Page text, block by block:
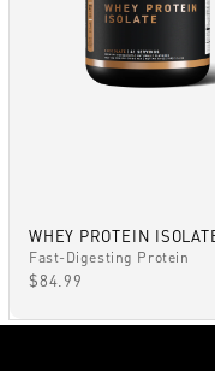
WHEY PROTEIN
Fast-Digesting Protein
SALE PRICE
$84.99